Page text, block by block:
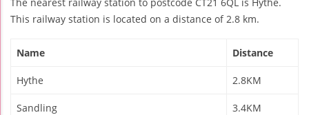
This railway station is located on a distance of 2.8 km.
Name Distance
Hythe 2.8KM
Sandling 3.4KM